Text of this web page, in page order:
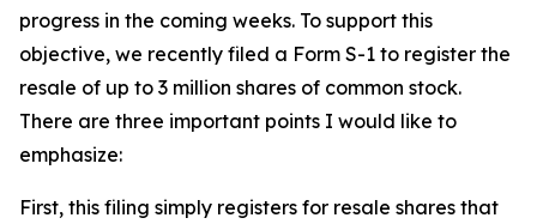
progress in the coming weeks. To support this
objective, we recently filed a Form S-1 to register the
resale of up to 3 million shares of common stock.
There are three important points I would like to
emphasize:
First, this filing simply registers for resale shares that